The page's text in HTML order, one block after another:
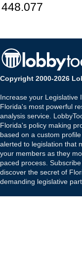
448.077
Copyright 2000-2026
Increase your Legislative
Florida's most powerful
analysis service.
Florida's policy making
based on a custom
alerted to legislation that
your members as they
paced process.
discover the secret of
demanding legislative